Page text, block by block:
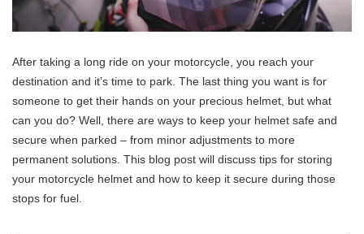
After taking a long ride on your motorcycle, you reach your
destination and it’s time to park. The last thing you want is for
someone to get their hands on your precious helmet, but what
can you do? Well, there are ways to keep your helmet safe and
secure when parked – from minor adjustments to more
permanent solutions. This blog post will discuss tips for storing
your motorcycle helmet and how to keep it secure during those
stops for fuel.